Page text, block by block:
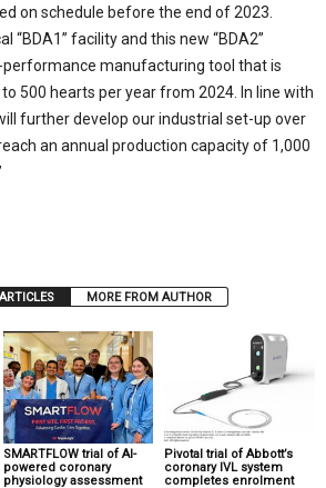
on schedule before the end of 2023.
“BDA1” facility and this new “BDA2”
performance manufacturing tool that is
500 hearts per year from 2024. In line with
further develop our industrial set-up over
an annual production capacity of 1,000
MORE FROM AUTHOR
SMARTFLOW trial of AI-
powered coronary
physiology assessment
Pivotal trial of Abbott’s
coronary IVL system
completes enrolment